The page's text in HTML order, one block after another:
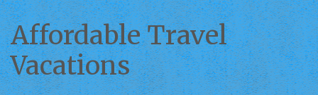
Affordable Travel
Vacations